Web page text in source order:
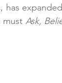
has
must Ask,